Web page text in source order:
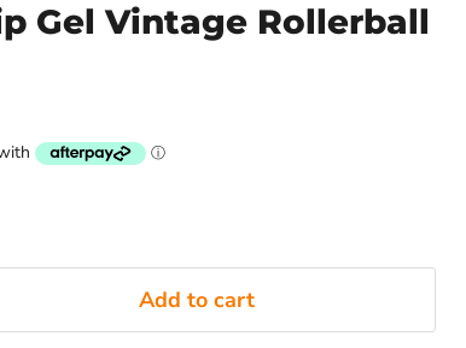
Gel Vintage Rollerball
Add to cart